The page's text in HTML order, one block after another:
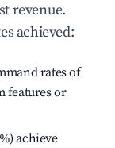
revenue.
achieved:
rates of
features or
achieve